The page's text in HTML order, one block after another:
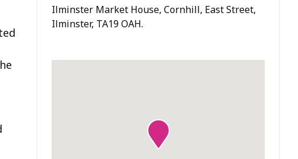
Ilminster Market House, Cornhill, East Street,
Ilminster, TA19 OAH.